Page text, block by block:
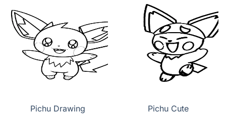
Pichu Drawing Pichu Cute